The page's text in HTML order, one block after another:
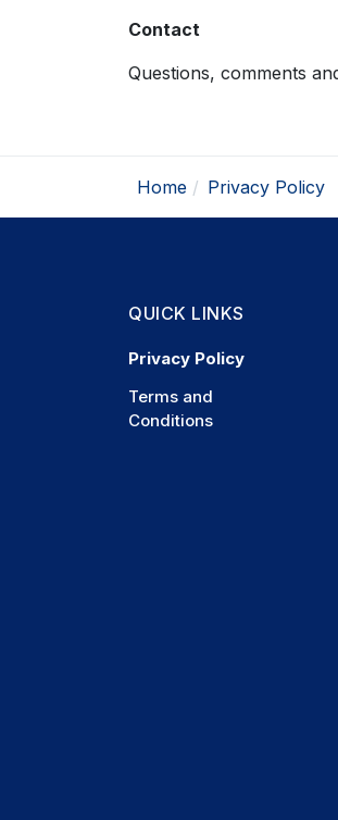
Contact
Questions, comments
Home Privacy Policy
QUICK LINKS
Privacy Policy
Terms and
Conditions